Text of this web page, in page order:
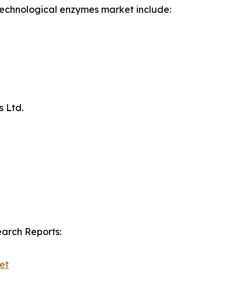
enzymes market include:
Ltd.
Reports: